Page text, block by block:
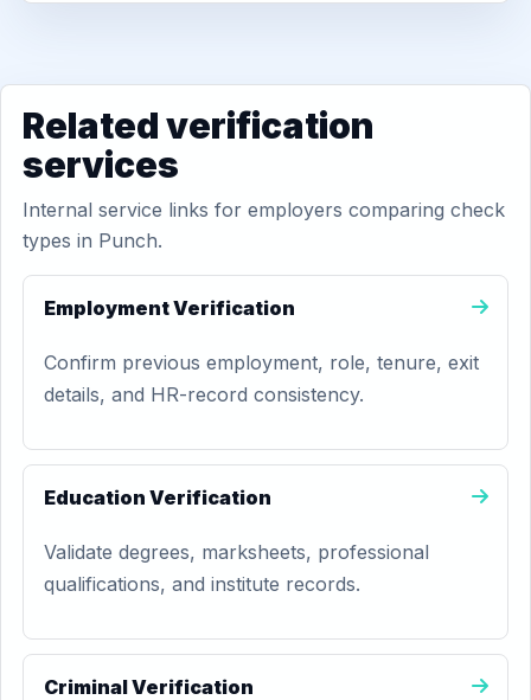
Related verification
services
Internal service links for employers comparing check
types in Punch.
Employment Verification
Confirm previous employment, role, tenure, exit
details, and HR-record consistency.
Education Verification
Validate degrees, marksheets, professional
qualifications, and institute records.
Criminal Verification